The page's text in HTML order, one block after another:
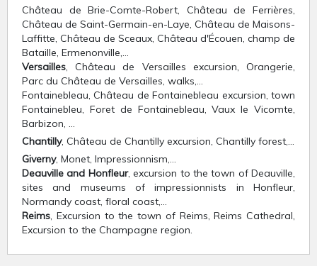
Château de Brie-Comte-Robert, Château de Ferrières,
Château de Saint-Germain-en-Laye, Château de Maisons-
Laffitte, Château de Sceaux, Château d'Écouen, champ de
Bataille, Ermenonville,…
Versailles, Château de Versailles excursion, Orangerie,
Parc du Château de Versailles, walks,…
Fontainebleau, Château de Fontainebleau excursion, town
Fontainebleu, Foret de Fontainebleau, Vaux le Vicomte,
Barbizon, …
Chantilly, Château de Chantilly excursion, Chantilly forest,…
Giverny, Monet, Impressionnism,…
Deauville and Honfleur, excursion to the town of Deauville,
sites and museums of impressionnists in Honfleur,
Normandy coast, floral coast,…
Reims , Excursion to the town of Reims, Reims Cathedral,
Excursion to the Champagne region.